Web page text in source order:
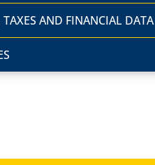
TAXES AND FINANCIAL DATA